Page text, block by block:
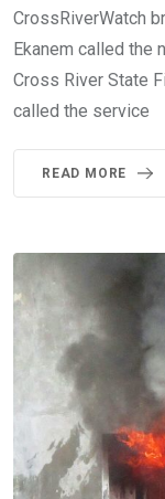
CrossRiverWatch
Ekanem called the
Cross River State
called the service
READ MORE